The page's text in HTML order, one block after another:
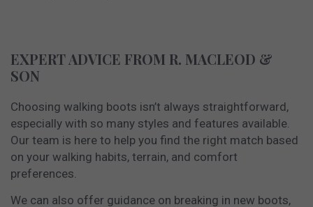
EXPERT ADVICE FROM R. MACLEOD &
SON
Choosing walking boots isn’t always straightforward,
especially with so many styles and features available.
Our team is here to help you find the right match based
on your walking habits, terrain, and comfort
preferences.
We can also offer guidance on breaking in new boots,